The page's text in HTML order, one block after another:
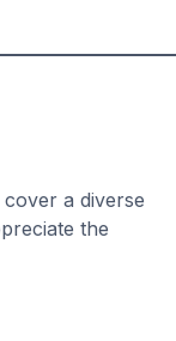
a diverse
the